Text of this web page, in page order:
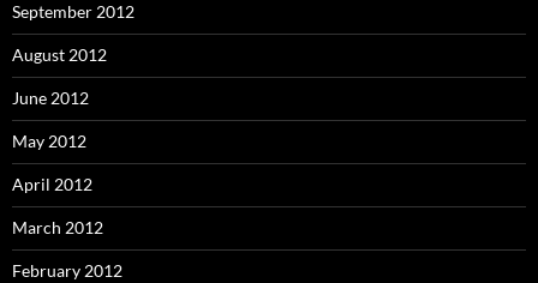
September 2012
August 2012
June 2012
May 2012
April 2012
March 2012
February 2012